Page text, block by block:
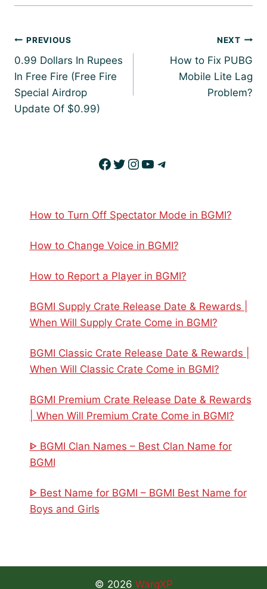
Post
navigation
PREVIOUS
0.99 Dollars In Rupees
In Free Fire (Free Fire
Special Airdrop
Update Of $0.99)
NEXT
How to Fix PUBG
Mobile Lite Lag
Problem?
Facebook
Twitter
Instagram
YouTube
Telegram
How to Turn Off Spectator Mode in BGMI?
How to Change Voice in BGMI?
How to Report a Player in BGMI?
BGMI Supply Crate Release Date & Rewards |
When Will Supply Crate Come in BGMI?
BGMI Classic Crate Release Date & Rewards |
When Will Classic Crate Come in BGMI?
BGMI Premium Crate Release Date & Rewards
| When Will Premium Crate Come in BGMI?
ᐈ BGMI Clan Names – Best Clan Name for
BGMI
ᐈ Best Name for BGMI – BGMI Best Name for
Boys and Girls
© 2026 WargXP